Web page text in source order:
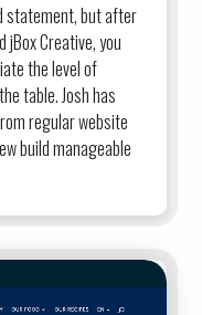
statement, but after
jBox Creative, you
the level of
table. Josh has
regular website
build manageable